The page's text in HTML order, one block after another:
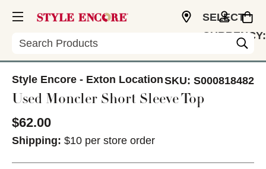
Search
SELECT
CURRENCY:
Style Encore - Exton LocationSKU: S000818482
Used Moncler Short Sleeve Top
$62.00
Shipping: $10 per store order